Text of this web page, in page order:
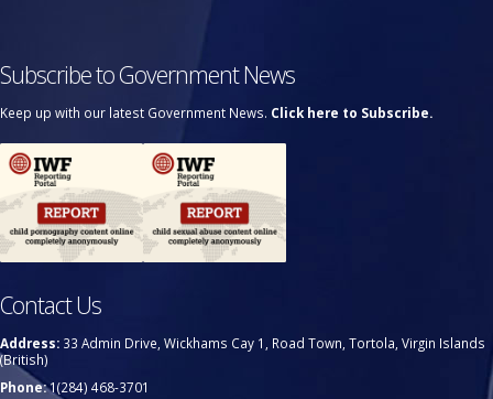
Subscribe to Government News
Keep up with our latest Government News. Click here to Subscribe.
Contact Us
Address: 33 Admin Drive, Wickhams Cay 1, Road Town, Tortola, Virgin Islands
(British)
Phone:1(284) 468-3701